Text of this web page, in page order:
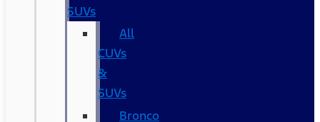
SUVs
All
CUVs
&
SUVs
Bronco